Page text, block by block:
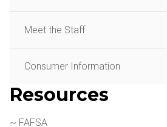
Meet the Staff
Consumer Information
Resources
~ FAFSA